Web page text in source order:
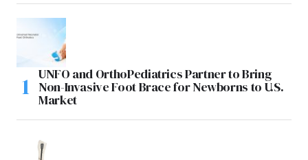
UNFO and OrthoPediatrics Partner to Bring
Non-Invasive Foot Brace for Newborns to U.S.
Market